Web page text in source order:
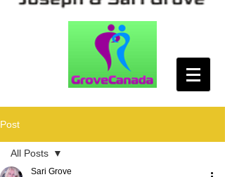
Post
All Posts
Sari Grove